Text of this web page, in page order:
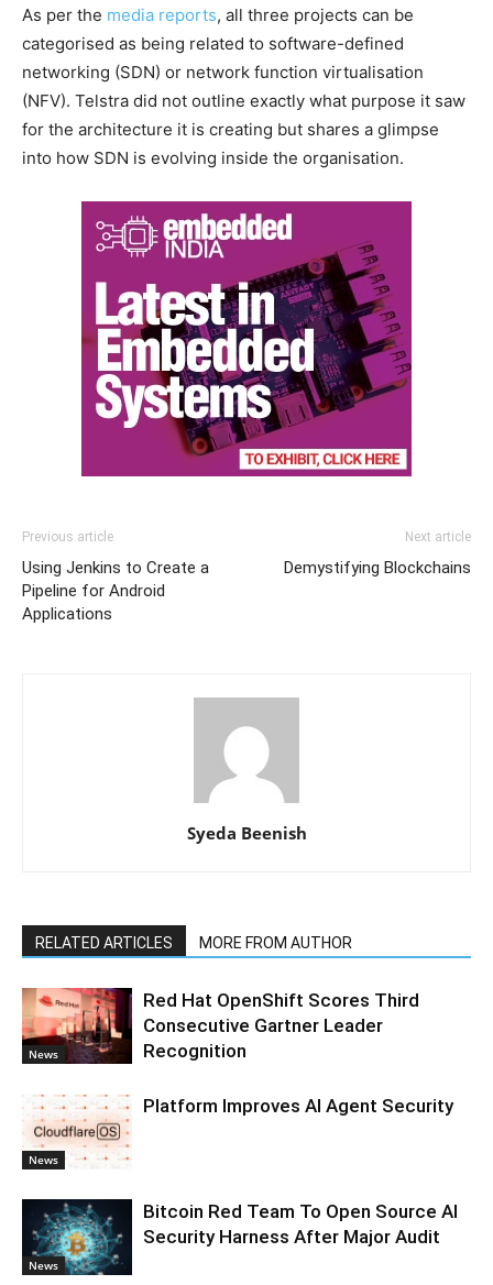
As per the media reports, all three projects can be
categorised as being related to software-defined
networking (SDN) or network function virtualisation
(NFV). Telstra did not outline exactly what purpose it saw
for the architecture it is creating but shares a glimpse
into how SDN is evolving inside the organisation.
Previous article
Using Jenkins to Create a
Pipeline for Android
Applications
Next article
Demystifying Blockchains
Syeda Beenish
RELATED ARTICLES MORE FROM AUTHOR
News
Red Hat OpenShift Scores Third
Consecutive Gartner Leader
Recognition
News
Platform Improves AI Agent Security
News
Bitcoin Red Team To Open Source AI
Security Harness After Major Audit